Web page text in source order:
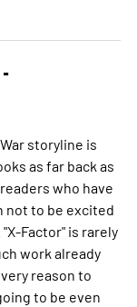
storyline is
as far back as
who have
not to be excited
Factor" is rarely
work already
reason to
to be even